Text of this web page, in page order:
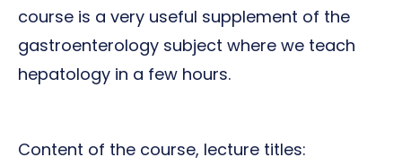
course is a very useful supplement of the
gastroenterology subject where we teach
hepatology in a few hours.
Content of the course, lecture titles: